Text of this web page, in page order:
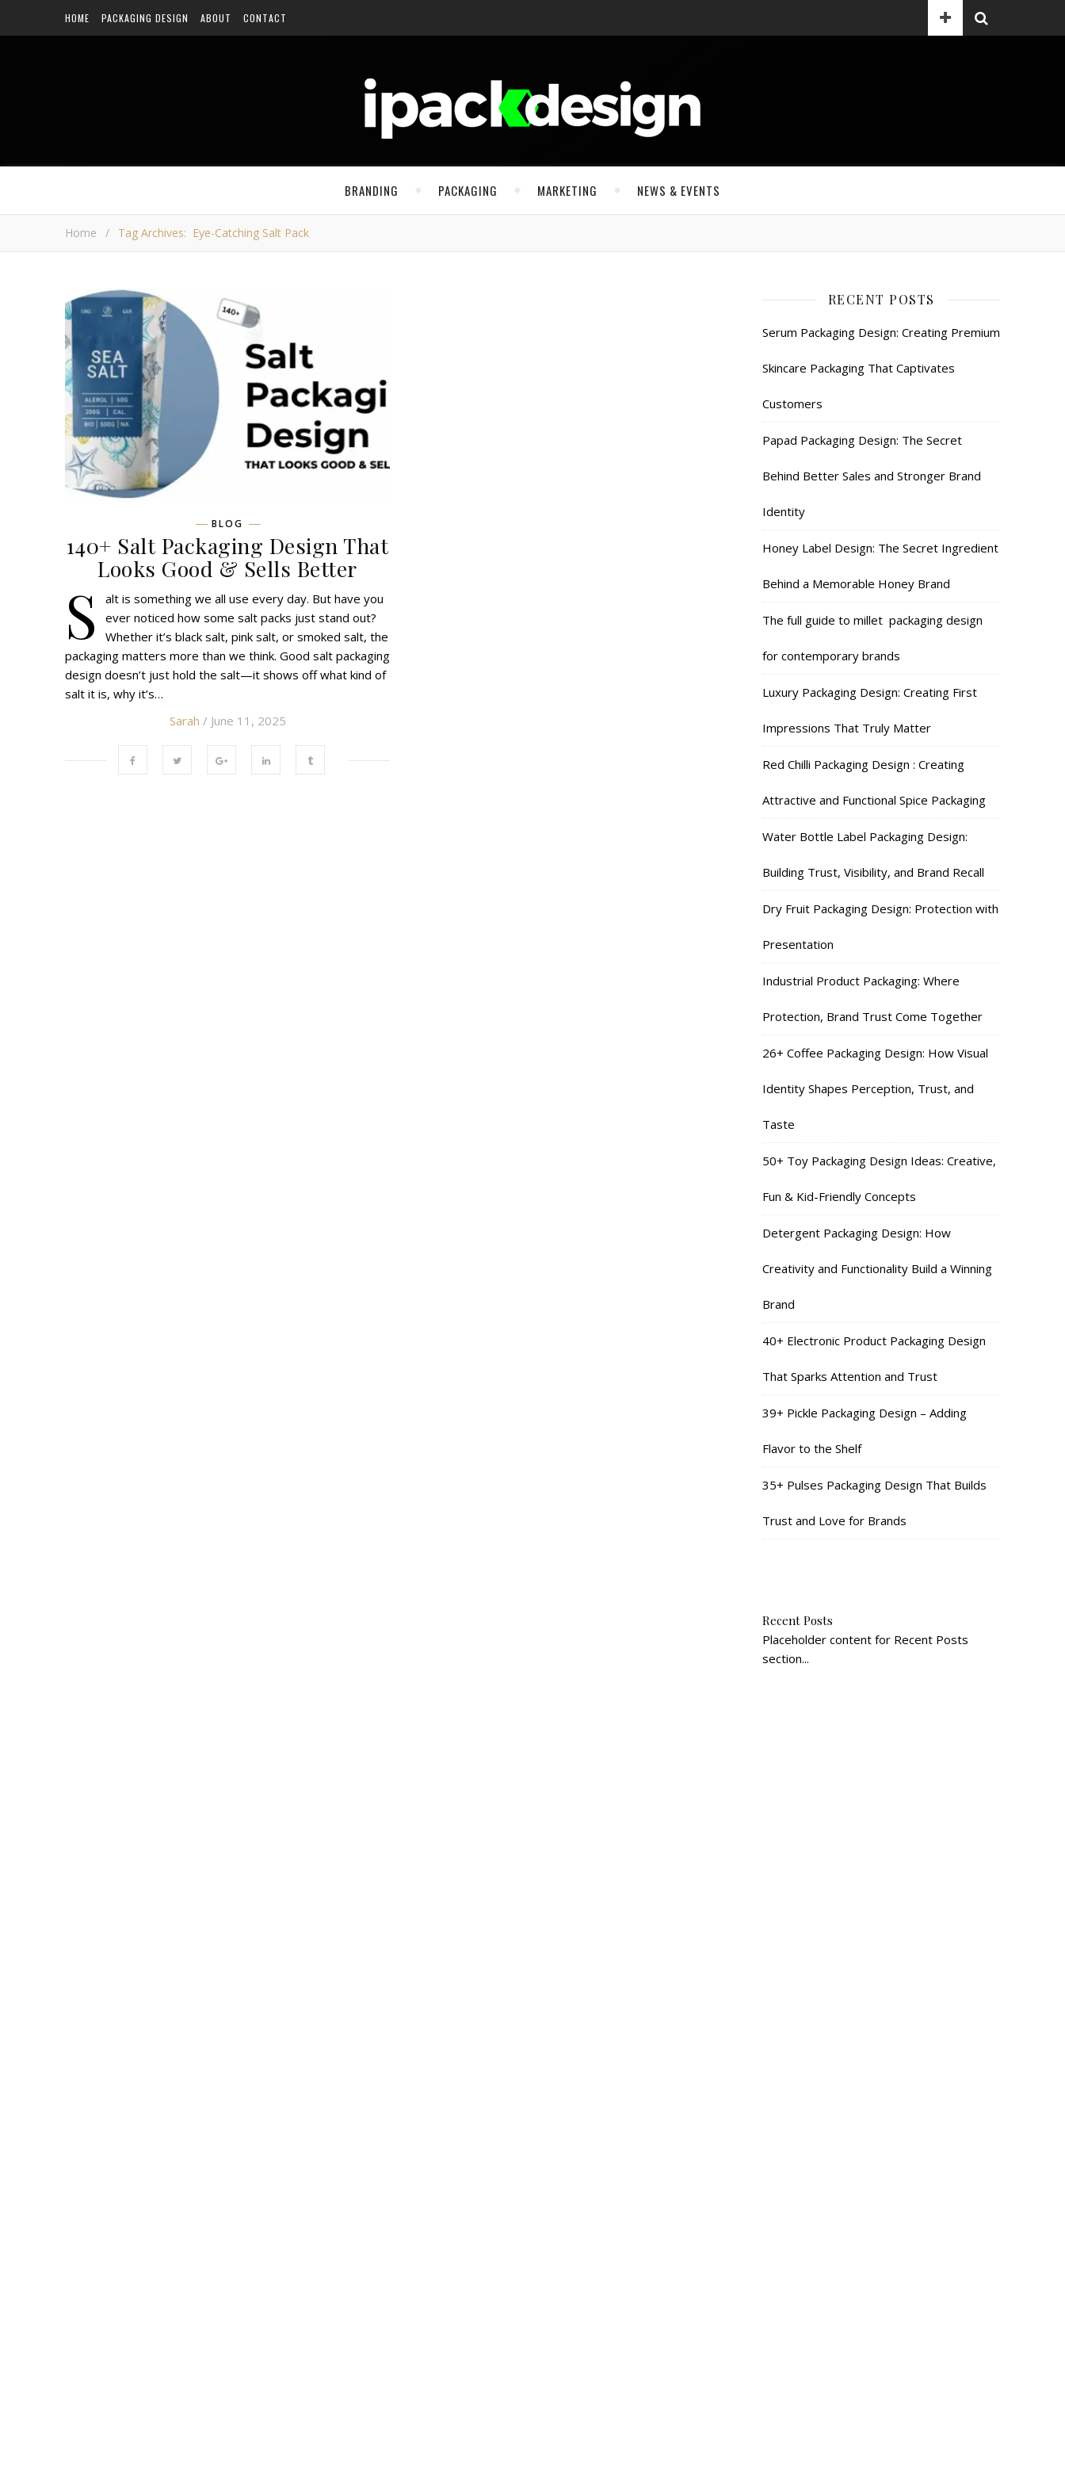
HOME PACKAGING DESIGN ABOUT CONTACT
BRANDING PACKAGING MARKETING NEWS & EVENTS
Home / Tag Archives: Eye-Catching Salt Pack
BLOG
140+ Salt Packaging Design That
Looks Good & Sells Better
S
alt is something we all use every day. But have you
ever noticed how some salt packs just stand out?
Whether it’s black salt, pink salt, or smoked salt, the
packaging matters more than we think. Good salt packaging
design doesn’t just hold the salt—it shows off what kind of
salt it is, why it’s…
Sarah / June 11, 2025
RECENT POSTS
Serum Packaging Design: Creating Premium
Skincare Packaging That Captivates
Customers
Papad Packaging Design: The Secret
Behind Better Sales and Stronger Brand
Identity
Honey Label Design: The Secret Ingredient
Behind a Memorable Honey Brand
The full guide to millet packaging design
for contemporary brands
Luxury Packaging Design: Creating First
Impressions That Truly Matter
Red Chilli Packaging Design : Creating
Attractive and Functional Spice Packaging
Water Bottle Label Packaging Design:
Building Trust, Visibility, and Brand Recall
Dry Fruit Packaging Design: Protection with
Presentation
Industrial Product Packaging: Where
Protection, Brand Trust Come Together
26+ Coffee Packaging Design: How Visual
Identity Shapes Perception, Trust, and
Taste
50+ Toy Packaging Design Ideas: Creative,
Fun & Kid-Friendly Concepts
Detergent Packaging Design: How
Creativity and Functionality Build a Winning
Brand
40+ Electronic Product Packaging Design
That Sparks Attention and Trust
39+ Pickle Packaging Design – Adding
Flavor to the Shelf
35+ Pulses Packaging Design That Builds
Trust and Love for Brands
Recent Posts
Placeholder content for Recent Posts
section...